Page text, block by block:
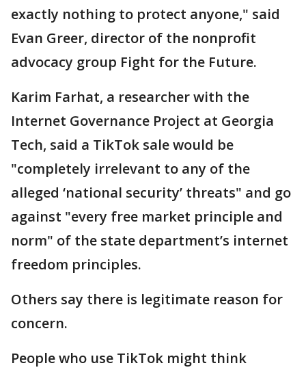
exactly nothing to protect anyone," said
Evan Greer, director of the nonprofit
advocacy group Fight for the Future.
Karim Farhat, a researcher with the
Internet Governance Project at Georgia
Tech, said a TikTok sale would be
"completely irrelevant to any of the
alleged ‘national security’ threats" and go
against "every free market principle and
norm" of the state department’s internet
freedom principles.
Others say there is legitimate reason for
concern.
People who use TikTok might think